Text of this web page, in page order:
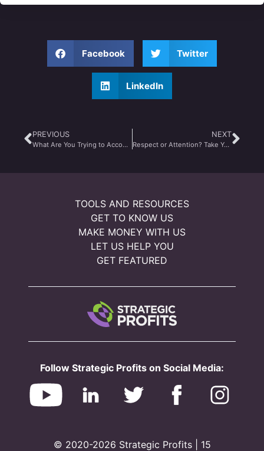
Facebook Twitter
LinkedIn
PREVIOUS
What Are You Trying to Accomplish Today?
NEXT
Respect or Attention? Take Your Pick
TOOLS AND RESOURCES
GET TO KNOW US
MAKE MONEY WITH US
LET US HELP YOU
GET FEATURED
Follow Strategic Profits on Social Media:
© 2020-2026 Strategic Profits | 15